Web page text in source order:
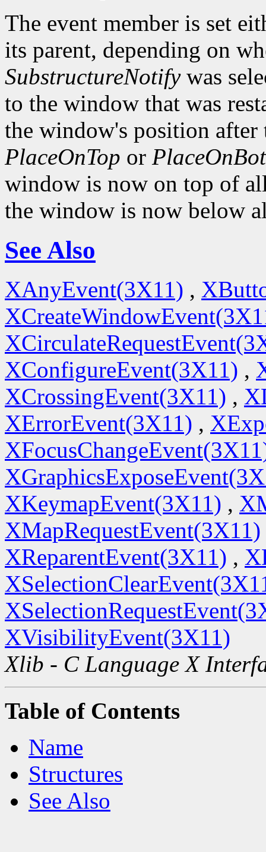
The event member is set
its parent, depending on
SubstructureNotifywas
to the window that was
the window's position after
PlaceOnTop or
window is now on top of
the window is now below
See Also
XAnyEvent(3X11) ,
XConfigureEvent(3X11) ,
XCrossingEvent(3X11) ,
XErrorEvent(3X11) ,
XKeymapEvent(3X11) ,
XMapRequestEvent(3X11)
XReparentEvent(3X11) ,
XVisibilityEvent(3X11)
Xlib - C Language X
Table of Contents
Name
Structures
See Also